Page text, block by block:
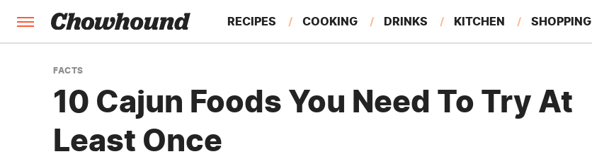
RECIPES COOKING DRINKS KITCHEN SHOPPING
FEATURES
FACTS
10 Cajun Foods You Need To Try At
Least Once